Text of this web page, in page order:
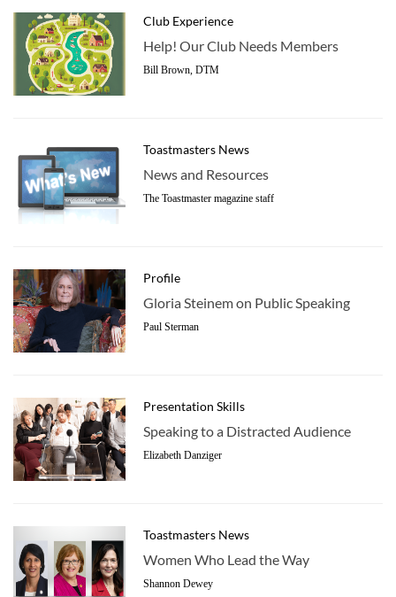
Club Experience
Help! Our Club Needs Members
Bill Brown, DTM
Toastmasters News
News and Resources
The Toastmaster magazine staff
Profile
Gloria Steinem on Public Speaking
Paul Sterman
Presentation Skills
Speaking to a Distracted Audience
Elizabeth Danziger
Toastmasters News
Women Who Lead the Way
Shannon Dewey